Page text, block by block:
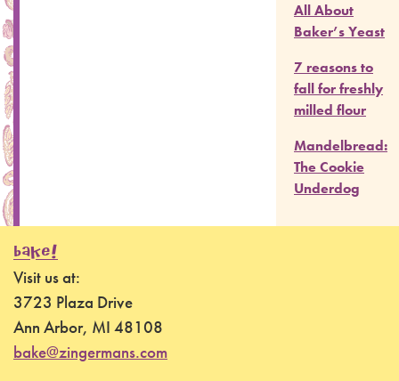
All About
Baker’s Yeast
7 reasons to
fall for freshly
milled flour
Mandelbread:
The Cookie
Underdog
BAKE!
Visit us at:
3723 Plaza Drive
Ann Arbor, MI 48108
bake@zingermans.com